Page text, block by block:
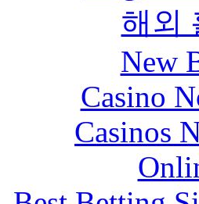
해외
New
Casino
Casinos